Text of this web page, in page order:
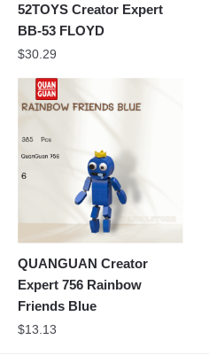
52TOYS Creator Expert
BB-53 FLOYD
$30.29
QUANGUAN Creator
Expert 756 Rainbow
Friends Blue
$13.13